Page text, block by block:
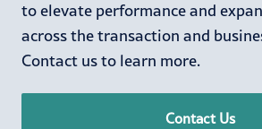
to elevate performance and
across the transaction and
Contact us to learn more.
Contact Us